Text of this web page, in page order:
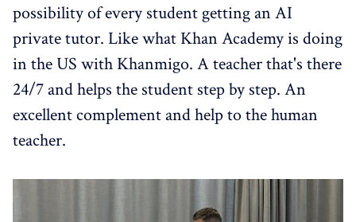
possibility of every student getting an AI
private tutor. Like what Khan Academy is doing
in the US with Khanmigo. A teacher that's there
24/7 and helps the student step by step. An
excellent complement and help to the human
teacher.